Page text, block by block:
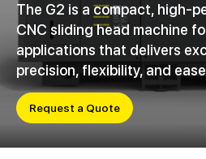
The G2 is a compact, high-
CNC sliding head machine
applications that delivers
precision, flexibility, and
Request a Quote